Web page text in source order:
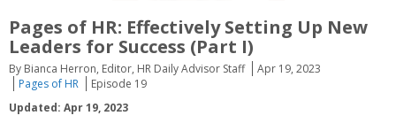
Pages of HR: Effectively Setting Up New
Leaders for Success (Part I)
By Bianca Herron, Editor, HR Daily Advisor Staff
Apr 19, 2023
Pages of HR
Episode 19
Updated: Apr 19, 2023